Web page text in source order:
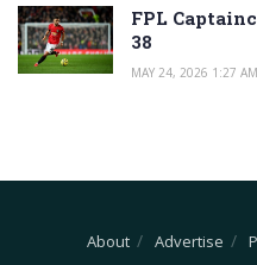
FPL
38
MAY 24, 2026 1:27 AM
About Advertise